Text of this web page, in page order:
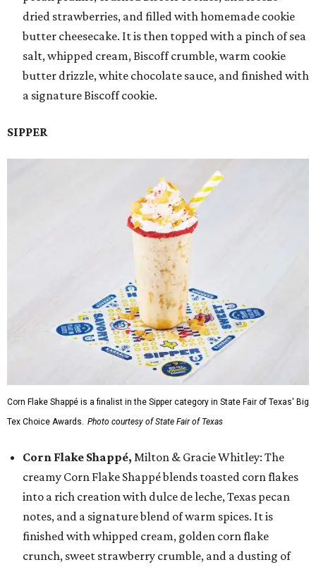
dried strawberries, and filled with homemade cookie
butter cheesecake. It is then topped with a pinch of sea
salt, whipped cream, Biscoff crumble, warm cookie
butter drizzle, white chocolate sauce, and finished with
a signature Biscoff cookie.
SIPPER
Corn Flake Shappé is a finalist in the Sipper category in State Fair of Texas' Big
Tex Choice Awards. Photo courtesy of State Fair of Texas
Corn Flake Shappé, Milton & Gracie Whitley: The
creamy Corn Flake Shappé blends toasted corn flakes
into a rich creation with dulce de leche, Texas pecan
notes, and a signature blend of warm spices. It is
finished with whipped cream, golden corn flake
crunch, sweet strawberry crumble, and a dusting of